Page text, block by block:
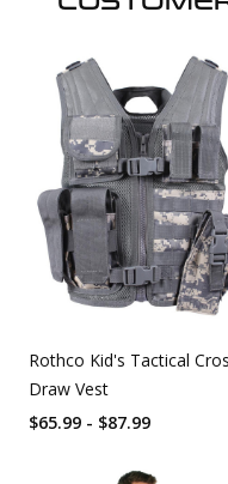
Rothco Kid's Tactical
Draw Vest
$65.99 - $87.99